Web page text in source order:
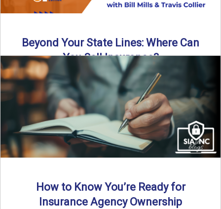
Beyond Your State Lines: Where Can
You Sell Insurance?
Can independent insurance agencies write business
outside their home state? In this episode, we break down
what agents ...
Read More→
How to Know You’re Ready for
Insurance Agency Ownership